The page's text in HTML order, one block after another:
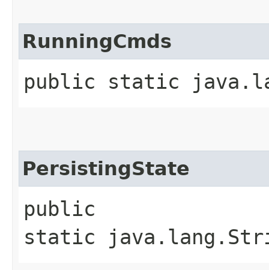
RunningCmds
public static
PersistingState
public
static